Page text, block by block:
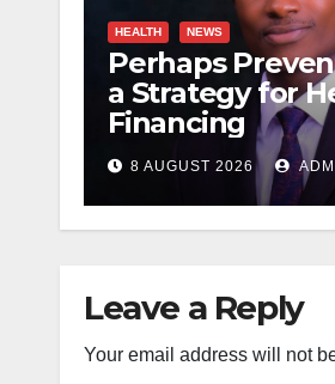
HEALTH NEWS
Perhaps
a Strategy for
Financing
8 AUGUST 2026
Leave a Reply
Your email address will not